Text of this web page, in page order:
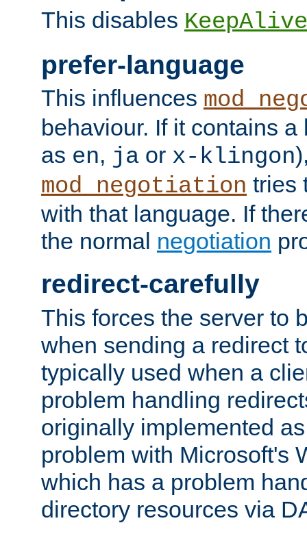
This disables KeepAlive
prefer-language
This influences
behaviour. If it contains
as en, ja or x-klingon
mod_negotiation tries
with that language. If
the normal negotiation
redirect-carefully
This forces the server to
when sending a redirect
typically used when a
problem handling
originally implemented
problem with Microsoft's
which has a problem
directory resources via